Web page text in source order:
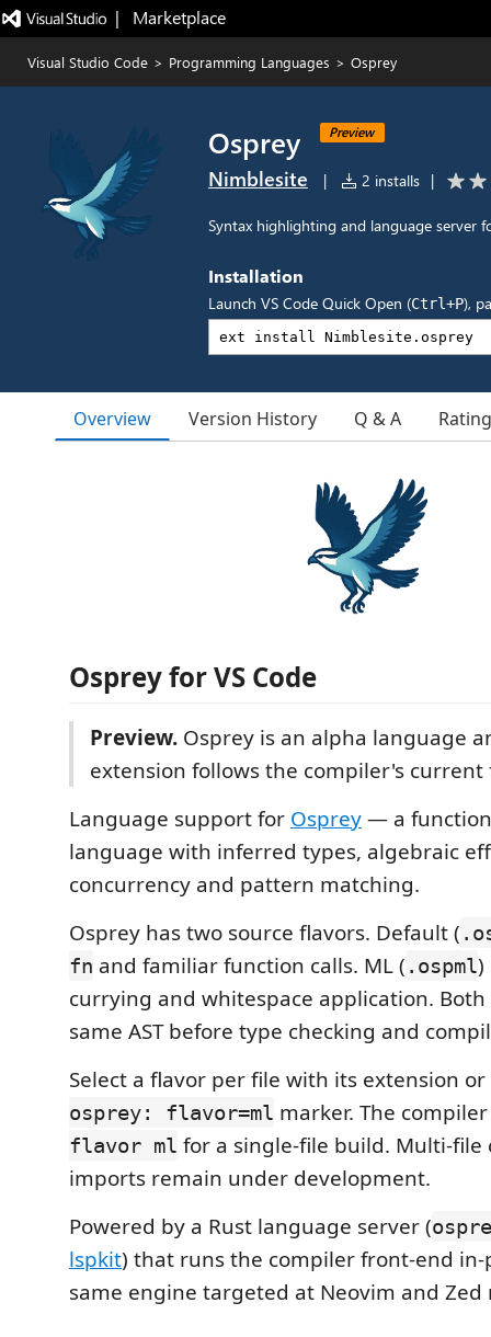
|   Marketplace
Visual Studio Code > Programming Languages > Osprey
Osprey Preview
Nimblesite | 2 installs |
Syntax highlighting and language server
Installation
Launch VS Code Quick Open (Ctrl+P),
Overview Version History Q & A
Osprey for VS Code
Preview. Osprey is an alpha language
extension follows the compiler's current
Language support for Osprey— a
language with inferred types, algebraic
concurrency and pattern matching.
Osprey has two source flavors. Default (
fn and familiar function calls. ML ( .ospml)
currying and whitespace application.
same AST before type checking and
Select a flavor per file with its extension
osprey: flavor=ml marker. The
flavor ml for a single-file build. Multi-file
imports remain under development.
Powered by a Rust language server (
lspkit) that runs the compiler front-end
same engine targeted at Neovim and Zed